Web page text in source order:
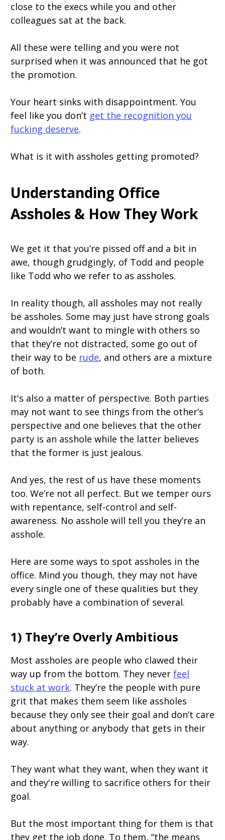
close to the execs while you and other
colleagues sat at the back.
All these were telling and you were not
surprised when it was announced that he got
the promotion.
Your heart sinks with disappointment. You
feel like you don’t get the recognition you
fucking deserve.
What is it with assholes getting promoted?
Understanding Office
Assholes & How They Work
We get it that you’re pissed off and a bit in
awe, though grudgingly, of Todd and people
like Todd who we refer to as assholes.
In reality though, all assholes may not really
be assholes. Some may just have strong goals
and wouldn’t want to mingle with others so
that they’re not distracted, some go out of
their way to be rude, and others are a mixture
of both.
It's also a matter of perspective. Both parties
may not want to see things from the other’s
perspective and one believes that the other
party is an asshole while the latter believes
that the former is just jealous.
And yes, the rest of us have these moments
too. We’re not all perfect. But we temper ours
with repentance, self-control and self-
awareness. No asshole will tell you they’re an
asshole.
Here are some ways to spot assholes in the
office. Mind you though, they may not have
every single one of these qualities but they
probably have a combination of several.
1) They’re Overly Ambitious
Most assholes are people who clawed their
way up from the bottom. They never feel
stuck at work. They’re the people with pure
grit that makes them seem like assholes
because they only see their goal and don’t care
about anything or anybody that gets in their
way.
They want what they want, when they want it
and they're willing to sacrifice others for their
goal.
But the most important thing for them is that
they get the job done. To them, “the means